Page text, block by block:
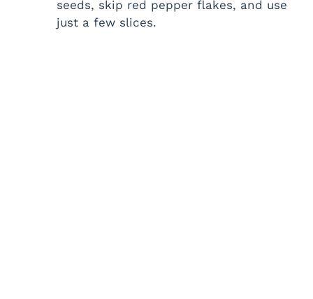
seeds, skip red pepper flakes, and use
just a few slices.